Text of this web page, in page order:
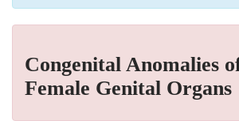
Congenital Anomalies
Female Genital Organs